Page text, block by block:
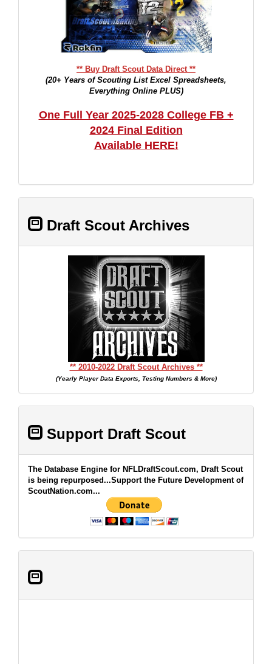
** Buy Draft Scout Data Direct **
(20+ Years of Scouting List Excel Spreadsheets,
Everything Online PLUS)
One Full Year 2025-2028 College FB +
2024 Final Edition
Available HERE!
Draft Scout Archives
** 2010-2022 Draft Scout Archives **
(Yearly Player Data Exports, Testing Numbers & More)
Support Draft Scout
The Database Engine for NFLDraftScout.com, Draft Scout
is being repurposed...Support the Future Development of
ScoutNation.com...